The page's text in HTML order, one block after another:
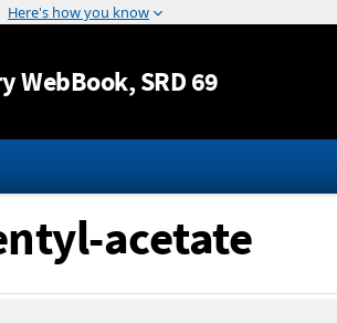
Jump to content
WebBook, SRD 69
acetate